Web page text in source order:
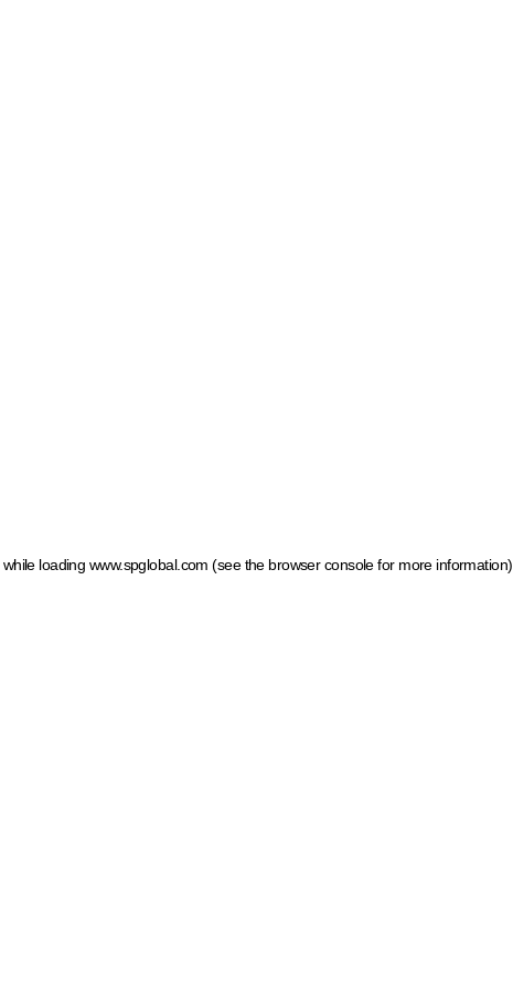
while loading www.spglobal.com (see the browser console for more information)